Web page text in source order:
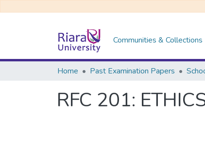
Communities & Collections
Home Past Examination Papers
RFC 201: